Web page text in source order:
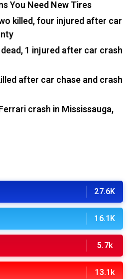
You Need New Tires
killed, four injured after car
1 injured after car crash
after car chase and crash
crash in Mississauga,
27.6K
16.1K
5.7k
13.1k